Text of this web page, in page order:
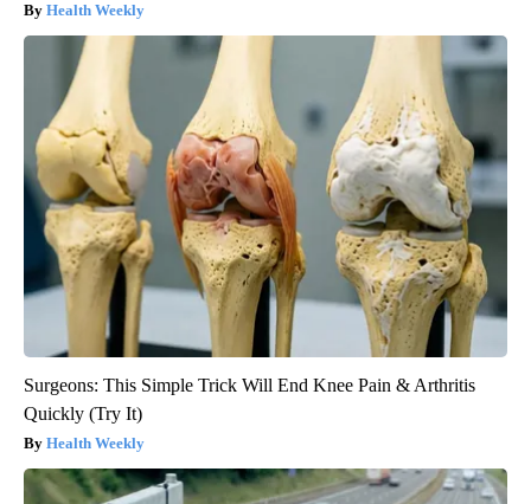
Health Weekly
Surgeons: This Simple Trick Will End Knee Pain & Arthritis
Quickly (Try It)
Health Weekly